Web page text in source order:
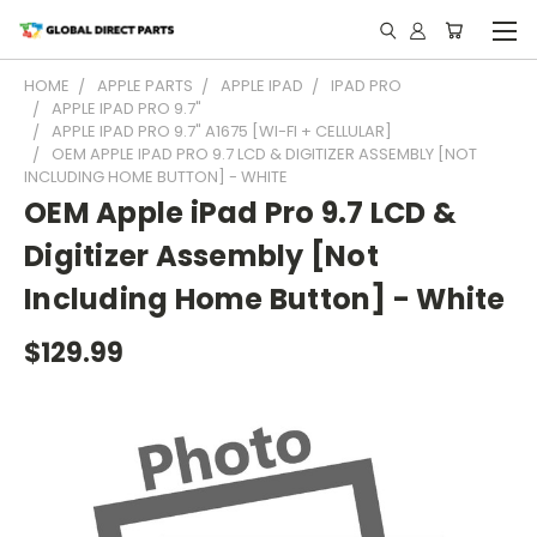
HOME APPLE PARTS APPLE IPAD
IPAD PRO
APPLE IPAD PRO 9.7"
APPLE IPAD PRO 9.7" A1675 [WI-FI + CELLULAR]
OEM APPLE IPAD PRO 9.7 LCD & DIGITIZER ASSEMBLY [NOT
INCLUDING HOME BUTTON] - WHITE
OEM Apple iPad Pro 9.7 LCD &
Digitizer Assembly [Not
Including Home Button] - White
$129.99